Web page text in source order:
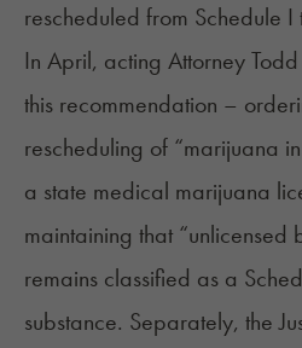
rescheduled from Schedule I
In April, acting Attorney
this recommendation –
rescheduling of “marijuana
a state medical marijuana
maintaining that “unlicensed
remains classified as a
substance. Separately, the